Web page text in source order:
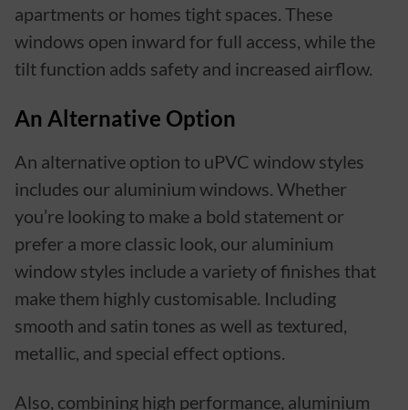
apartments or homes tight spaces. These
windows open inward for full access, while the
tilt function adds safety and increased airflow.
An Alternative Option
An alternative option to uPVC window styles
includes our aluminium windows. Whether
you’re looking to make a bold statement or
prefer a more classic look, our aluminium
window styles include a variety of finishes that
make them highly customisable. Including
smooth and satin tones as well as textured,
metallic, and special effect options.
Also, combining high performance, aluminium